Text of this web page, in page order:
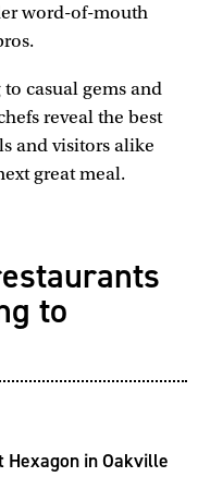
word-of-mouth
casual gems and
reveal the best
and visitors alike
great meal.
to
Hexagon in Oakville